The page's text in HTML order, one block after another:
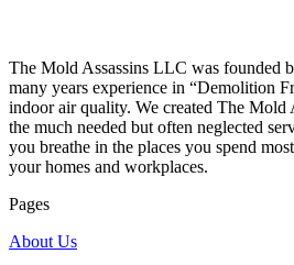
The Mold Assassins LLC was founded
many years experience in “Demolition
indoor air quality. We created The Mold
the much needed but often neglected
you breathe in the places you spend
your homes and workplaces.
Pages
About Us